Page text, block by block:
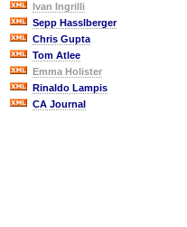
Ivan Ingrilli
Sepp Hasslberger
Chris Gupta
Tom Atlee
Emma Holister
Rinaldo Lampis
CA Journal